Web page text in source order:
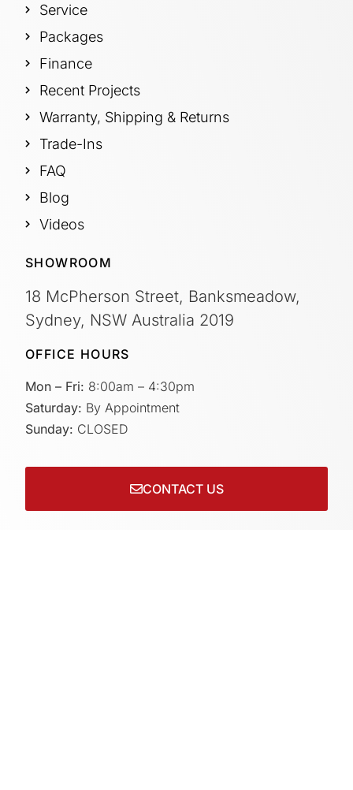
Service
Packages
Finance
Recent Projects
Warranty, Shipping & Returns
Trade-Ins
FAQ
Blog
Videos
SHOWROOM
18 McPherson Street, Banksmeadow,
Sydney, NSW Australia 2019
OFFICE HOURS
Mon – Fri: 8:00am – 4:30pm
Saturday: By Appointment
Sunday: CLOSED
CONTACT US